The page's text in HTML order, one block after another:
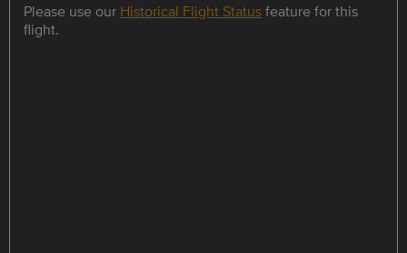
Please use our Historical Flight Statusfeature for this
flight.